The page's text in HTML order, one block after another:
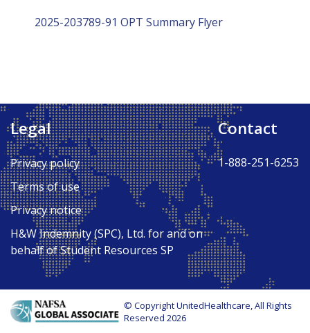
2025-203789-91 OPT Summary Flyer
Legal
Privacy policy
Terms of use
Privacy notice
H&W Indemnity (SPC), Ltd. for and on
behalf of Student Resources SP
Contact
1-888-251-6253
© Copyright UnitedHealthcare, All Rights
Reserved 2026